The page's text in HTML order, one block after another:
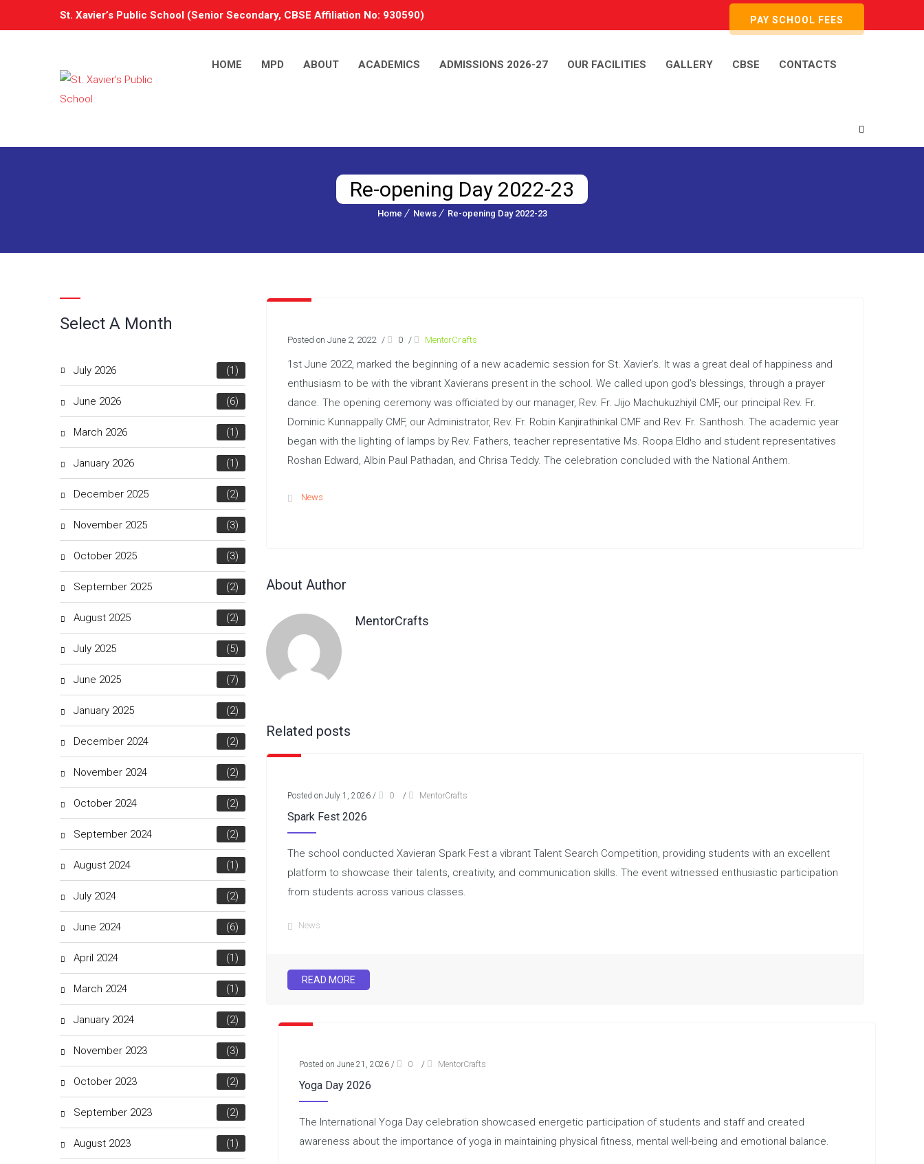
St. Xavier’s Public School (Senior Secondary, CBSE Affiliation No: 930590) PAY SCHOOL FEES
HOME MPD ABOUT ACADEMICS ADMISSIONS 2026-27 OUR FACILITIES GALLERY CBSE CONTACTS
Re-opening Day 2022-23
Home News Re-opening Day 2022-23
Posted on June 2, 2022 / 0 / MentorCrafts
1st June 2022, marked the beginning of a new academic session for St. Xavier’s. It was a great deal of happiness and
enthusiasm to be with the vibrant Xavierans present in the school. We called upon god’s blessings, through a prayer
dance. The opening ceremony was officiated by our manager, Rev. Fr. Jijo Machukuzhiyil CMF, our principal Rev. Fr.
Dominic Kunnappally CMF, our Administrator, Rev. Fr. Robin Kanjirathinkal CMF and Rev. Fr. Santhosh. The academic year
began with the lighting of lamps by Rev. Fathers, teacher representative Ms. Roopa Eldho and student representatives
Roshan Edward, Albin Paul Pathadan, and Chrisa Teddy. The celebration concluded with the National Anthem.
News
About Author
MentorCrafts
Related posts
Posted on July 1, 2026 / 0 / MentorCrafts
Spark Fest 2026
The school conducted Xavieran Spark Fest a vibrant Talent Search Competition, providing students with an excellent
platform to showcase their talents, creativity, and communication skills. The event witnessed enthusiastic participation
from students across various classes.
News
READ MORE
Posted on June 21, 2026 / 0 / MentorCrafts
Yoga Day 2026
The International Yoga Day celebration showcased energetic participation of students and staff and created
awareness about the importance of yoga in maintaining physical fitness, mental well-being and emotional balance.
Select A Month
July 2026 (1)
June 2026 (6)
March 2026 (1)
January 2026 (1)
December 2025 (2)
November 2025 (3)
October 2025 (3)
September 2025 (2)
August 2025 (2)
July 2025 (5)
June 2025 (7)
January 2025 (2)
December 2024 (2)
November 2024 (2)
October 2024 (2)
September 2024 (2)
August 2024 (1)
July 2024 (2)
June 2024 (6)
April 2024 (1)
March 2024 (1)
January 2024 (2)
November 2023 (3)
October 2023 (2)
September 2023 (2)
August 2023 (1)